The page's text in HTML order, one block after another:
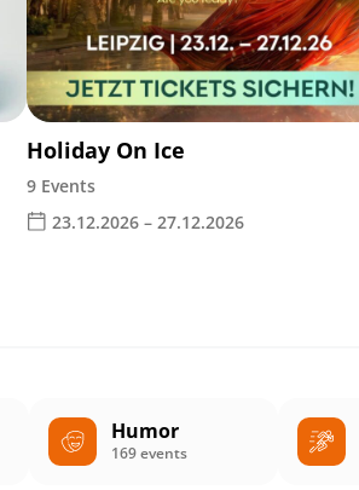
Holiday On Ice
9 Events
23.12.2026 – 27.12.2026
Humor
169 events